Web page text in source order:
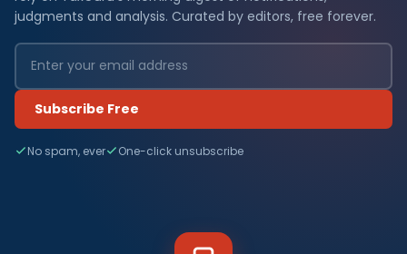
judgments and analysis. Curated by editors, free forever.
Subscribe Free
No spam, ever One-click unsubscribe